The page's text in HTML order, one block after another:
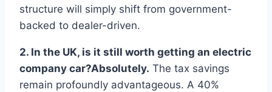
structure will simply shift from government-
backed to dealer-driven.
2. In the UK, is it still worth getting an electric
company car?Absolutely. The tax savings
remain profoundly advantageous. A 40%